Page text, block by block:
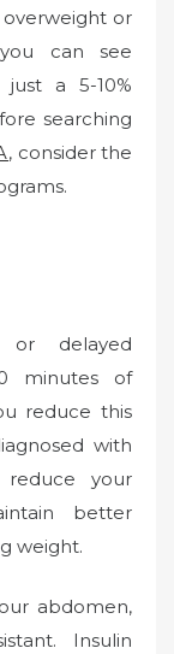
or
can see
a 5-10%
searching
, consider the
delayed
minutes of
reduce this
with
your
better
weight.
abdomen,
Insulin